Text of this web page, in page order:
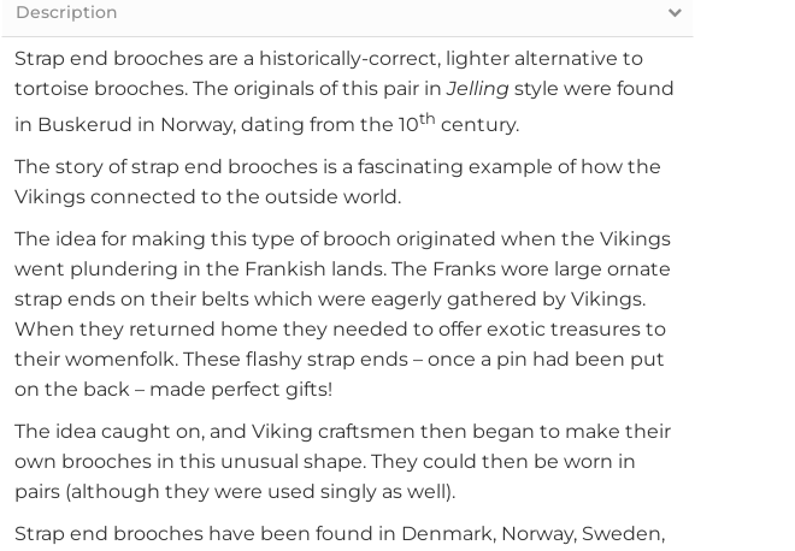
Description
Strap end brooches are a historically-correct, lighter alternative to
tortoise brooches. The originals of this pair inJelling style were found
in Buskerud in Norway, dating from the 10th century.
The story of strap end brooches is a fascinating example of how the
Vikings connected to the outside world.
The idea for making this type of brooch originated when the Vikings
went plundering in the Frankish lands. The Franks wore large ornate
strap ends on their belts which were eagerly gathered by Vikings.
When they returned home they needed to offer exotic treasures to
their womenfolk. These flashy strap ends – once a pin had been put
on the back – made perfect gifts!
The idea caught on, and Viking craftsmen then began to make their
own brooches in this unusual shape. They could then be worn in
pairs (although they were used singly as well).
Strap end brooches have been found in Denmark, Norway, Sweden,